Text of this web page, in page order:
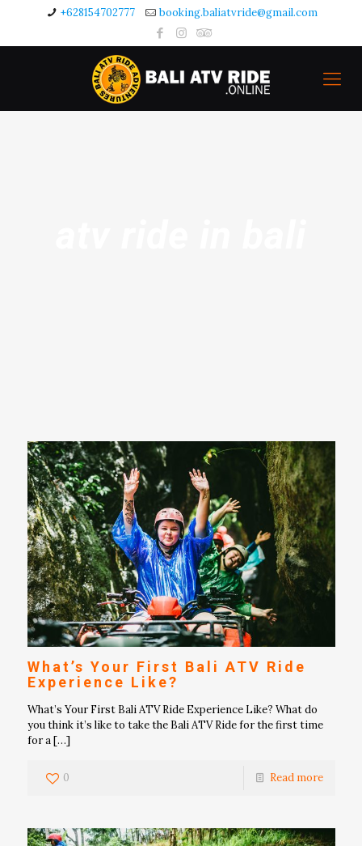
+628154702777 booking.baliatvride@gmail.com
What’s Your First Bali ATV Ride
Experience Like?
What’s Your First Bali ATV Ride Experience Like? What do
you think it’s like to take the Bali ATV Ride for the first time
for a[…]
0 Read more